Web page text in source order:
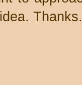
Thanks.